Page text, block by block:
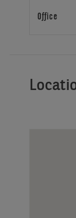
building
Office